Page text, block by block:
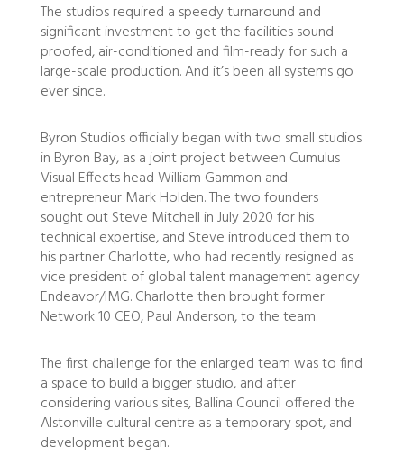
The studios required a speedy turnaround and
significant investment to get the facilities sound-
proofed, air-conditioned and film-ready for such a
large-scale production. And it’s been all systems go
ever since.
Byron Studios officially began with two small studios
in Byron Bay, as a joint project between Cumulus
Visual Effects head William Gammon and
entrepreneur Mark Holden. The two founders
sought out Steve Mitchell in July 2020 for his
technical expertise, and Steve introduced them to
his partner Charlotte, who had recently resigned as
vice president of global talent management agency
Endeavor/IMG. Charlotte then brought former
Network 10 CEO, Paul Anderson, to the team.
The first challenge for the enlarged team was to find
a space to build a bigger studio, and after
considering various sites, Ballina Council offered the
Alstonville cultural centre as a temporary spot, and
development began.